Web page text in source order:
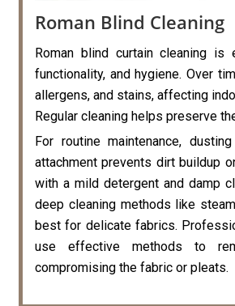
Roman Blind Cleaning
Roman blind curtain cleaning is
functionality, and hygiene. Over
allergens, and stains, affecting
Regular cleaning helps preserve
For routine maintenance,
attachment prevents dirt buildup
with a mild detergent and damp
deep cleaning methods like
best for delicate fabrics.
use effective methods to
compromising the fabric or pleats.